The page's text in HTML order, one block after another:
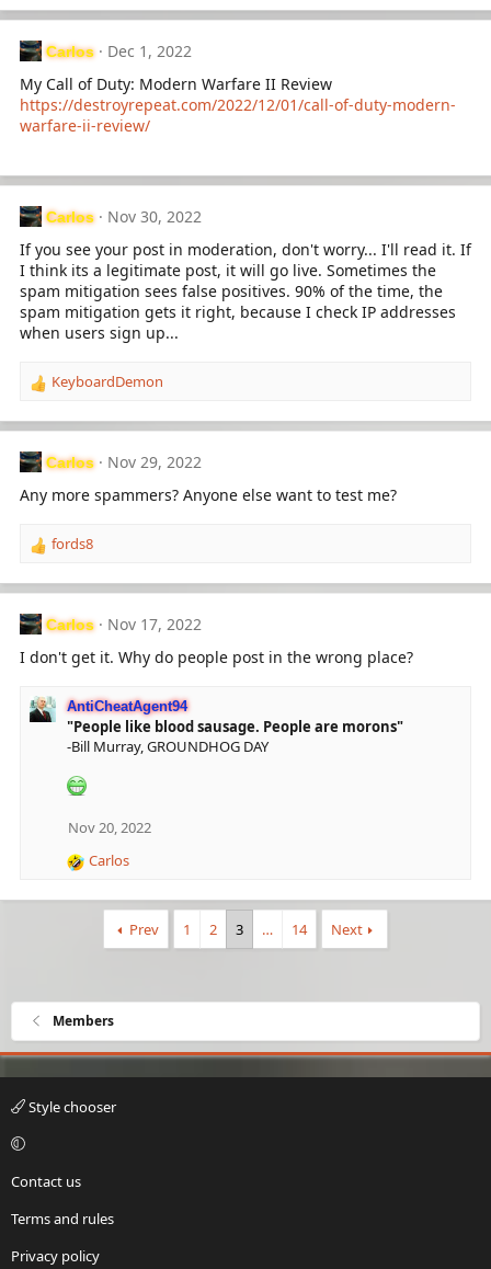
:
Carlos
Dec 1, 2022
My Call of Duty: Modern Warfare II Review
https://destroyrepeat.com/2022/12/01/call-of-duty-modern-
warfare-ii-review/
Carlos
Nov 30, 2022
If you see your post in moderation, don't worry... I'll read it. If
I think its a legitimate post, it will go live. Sometimes the
spam mitigation sees false positives. 90% of the time, the
spam mitigation gets it right, because I check IP addresses
when users sign up...
R
a
c
t
i
o
s
KeyboardDemon
Carlos
Nov 29, 2022
Any more spammers? Anyone else want to test me?
R
a
c
t
o
s
:
fords8
Carlos
Nov 17, 2022
I don't get it. Why do people post in the wrong place?
AntiCheatAgent94
"People like blood sausage. People are morons"
-Bill Murray, GROUNDHOG DAY
Nov 20, 2022
R
n
s
:
Carlos
Prev 1 2 3 … 14 Next
Members
Style chooser
Contact us
Terms and rules
Privacy policy